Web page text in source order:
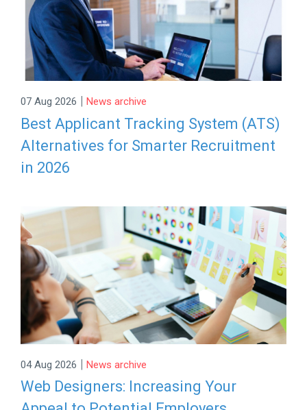
07 Aug 2026 | News archive
Best Applicant Tracking System (ATS)
Alternatives for Smarter Recruitment
in 2026
04 Aug 2026 | News archive
Web Designers: Increasing Your